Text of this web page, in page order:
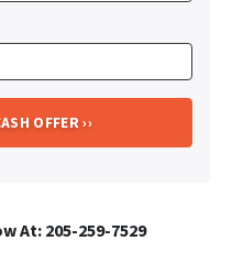
At: 205-259-7529